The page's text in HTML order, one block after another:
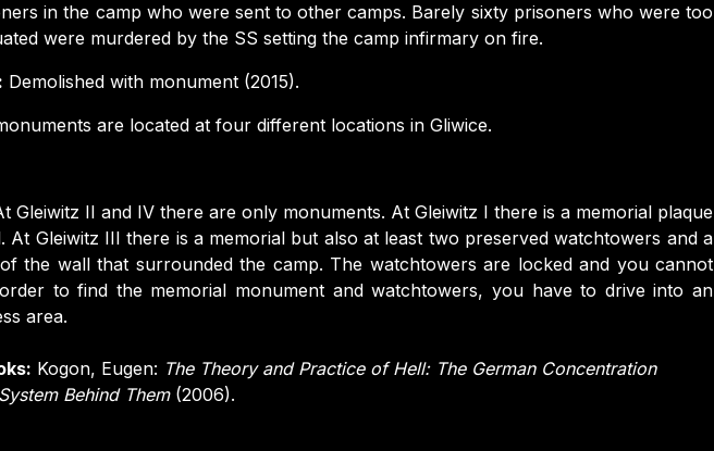
in the camp who were sent to other camps. Barely sixty prisoners who were too
were murdered by the SS setting the camp infirmary on fire.
Demolished with monument (2015).
are located at four different locations in Gliwice.
Gleiwitz II and IV there are only monuments. At Gleiwitz I there is a memorial plaque
At Gleiwitz III there is a memorial but also at least two preserved watchtowers and a
the wall that surrounded the camp. The watchtowers are locked and you cannot
to find the memorial monument and watchtowers, you have to drive into an
area.
Kogon, Eugen: The Theory and Practice of Hell: The German Concentration
Behind Them(2006).